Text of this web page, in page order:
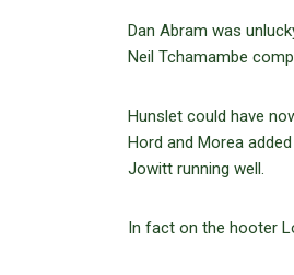
Dan Abram was
Neil Tchamambe
Hunslet could have
Hord and Morea
Jowitt running well.
In fact on the hooter